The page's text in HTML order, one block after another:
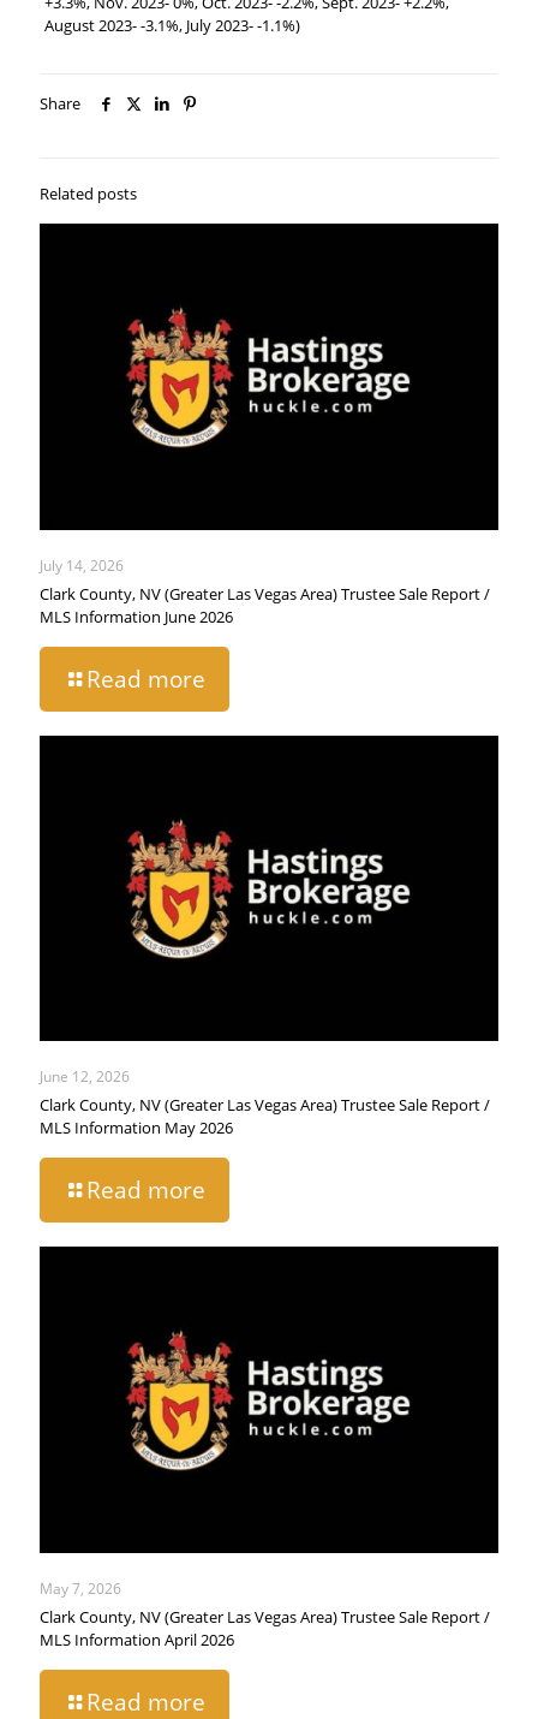
August 2023- -3.1%, July 2023- -1.1%)
Share
Related posts
July 14, 2026
Clark County, NV (Greater Las Vegas Area) Trustee Sale Report /
MLS Information June 2026
Read more
June 12, 2026
Clark County, NV (Greater Las Vegas Area) Trustee Sale Report /
MLS Information May 2026
Read more
May 7, 2026
Clark County, NV (Greater Las Vegas Area) Trustee Sale Report /
MLS Information April 2026
Read more